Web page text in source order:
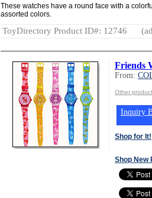
These watches have a round face with a
assorted colors.
ToyDirectory Product ID#: 12746
Friends
From:
Other
Inquiry
Shop for It!
Shop New